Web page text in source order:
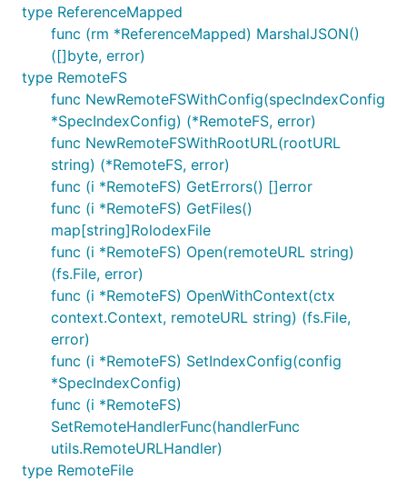
type ReferenceMapped
func (rm *ReferenceMapped) MarshalJSON()
([]byte, error)
type RemoteFS
func NewRemoteFSWithConfig(specIndexConfig
*SpecIndexConfig) (*RemoteFS, error)
func NewRemoteFSWithRootURL(rootURL
string) (*RemoteFS, error)
func (i *RemoteFS) GetErrors() []error
func (i *RemoteFS) GetFiles()
map[string]RolodexFile
func (i *RemoteFS) Open(remoteURL string)
(fs.File, error)
func (i *RemoteFS) OpenWithContext(ctx
context.Context, remoteURL string) (fs.File,
error)
func (i *RemoteFS) SetIndexConfig(config
*SpecIndexConfig)
func (i *RemoteFS)
SetRemoteHandlerFunc(handlerFunc
utils.RemoteURLHandler)
type RemoteFile